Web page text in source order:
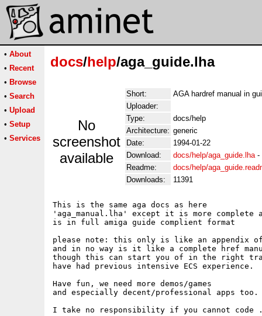
• About
• Recent
• Browse
• Search
• Upload
• Setup
• Services
docs/help/aga_guide.lha
No
screenshot
available
Short:
AGA hardref manual in
Uploader:
Type:
docs/help
Architecture: generic
Date:
1994-01-22
Download:
docs/help/aga_guide.lha-
Readme:
docs/help/
Downloads:
11391
This is the same aga docs as here
'aga_manual.lha' except it is more complete
is in full amiga guide complient format
please note: this only is like an appendix
and in no way is it like a complete href
though this can start you of in the right
have had previous intensive ECS experience.
Have fun, we need more demos/games
and especially decent/professional apps too.
I take no responsibility if you cannot code